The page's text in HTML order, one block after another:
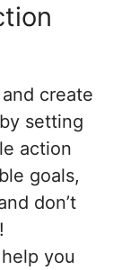
create
setting
action
goals,
don’t
you